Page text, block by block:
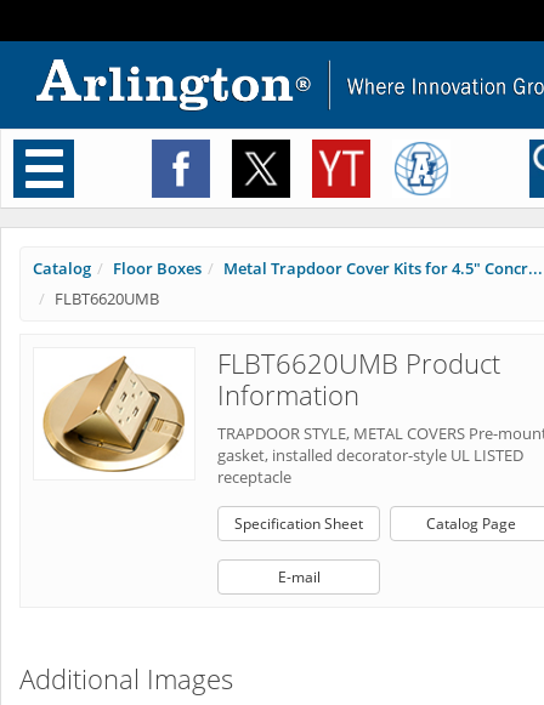
Toggle
navigation
Catalog Floor Boxes
Metal Trapdoor Cover Kits for 4.5" Concr...
FLBT6620UMB
FLBT6620UMB Product
Information
TRAPDOOR STYLE, METAL COVERS Pre-
gasket, installed decorator-style UL LISTED
receptacle
Specification Sheet Catalog Page
E-mail
Additional Images